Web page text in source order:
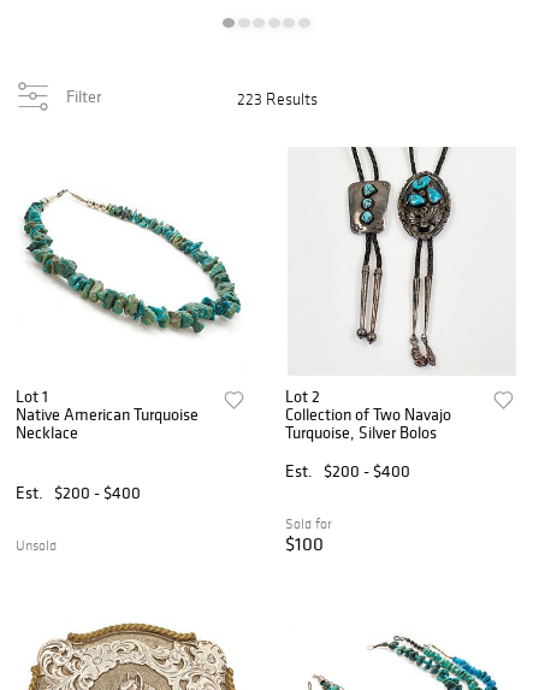
Filter 223 Results
Lot 1
Native American Turquoise
Necklace
Est. $200 - $400
Unsold
Lot 2
Collection of Two Navajo
Turquoise, Silver Bolos
Est.
$200 - $400
Sold for
$100